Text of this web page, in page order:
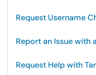
Request Username
Report an Issue with
Request Help with